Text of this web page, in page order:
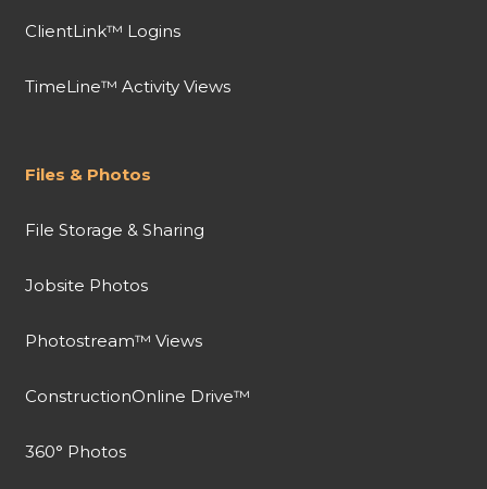
ClientLink™ Logins
TimeLine™ Activity Views
Files & Photos
File Storage & Sharing
Jobsite Photos
Photostream™ Views
ConstructionOnline Drive™
360° Photos